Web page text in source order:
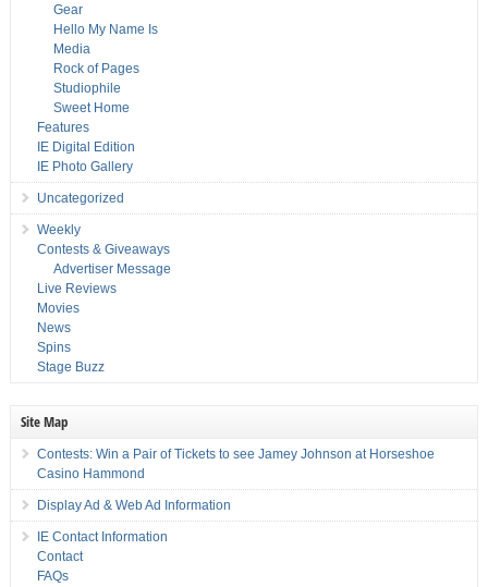
Gear
Hello My Name Is
Media
Rock of Pages
Studiophile
Sweet Home
Features
IE Digital Edition
IE Photo Gallery
Uncategorized
Weekly
Contests & Giveaways
Advertiser Message
Live Reviews
Movies
News
Spins
Stage Buzz
Site Map
Contests: Win a Pair of Tickets to see Jamey Johnson at Horseshoe
Casino Hammond
Display Ad & Web Ad Information
IE Contact Information
Contact
FAQs